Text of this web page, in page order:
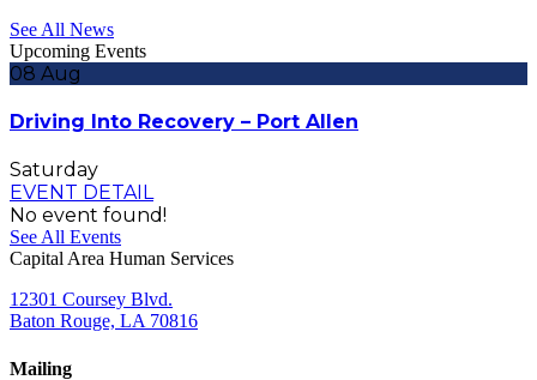
See All News
Upcoming Events
08 Aug
Driving Into Recovery – Port Allen
Saturday
EVENT DETAIL
No event found!
See All Events
Capital Area Human Services
12301 Coursey Blvd.
Baton Rouge, LA 70816
Mailing